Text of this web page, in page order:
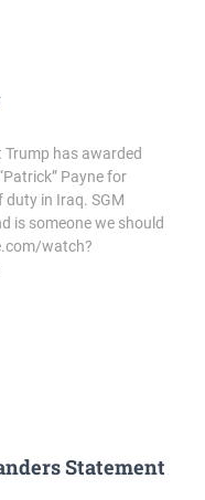
Trump has awarded
Payne for
duty in Iraq. SGM
is someone we should
watch?
Statement